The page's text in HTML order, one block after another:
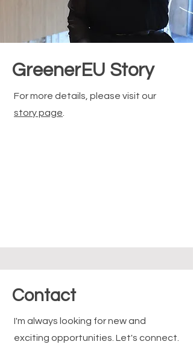
GreenerEU Story
For more details, please visit our
story page
Contact
I'm always looking for new and
exciting opportunities. Let's connect.